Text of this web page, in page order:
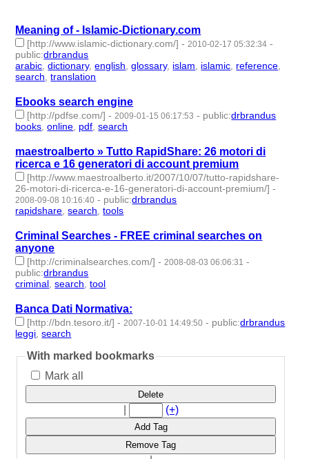
Meaning of - Islamic-Dictionary.com
[http://www.islamic-dictionary.com/] - 2010-02-17 05:32:34 -
public:drbrandus
arabic ,dictionary,english ,glossary, islam islamic reference
search ,translation
Ebooks search engine
[http://pdfse.com/] - 2009-01-15 06:17:53 - public:drbrandus
books ,online pdf ,search
maestroalberto » Tutto RapidShare: 26 motori di
ricerca e 16 generatori di account premium
[http://www.maestroalberto.it/2007/10/07/tutto-rapidshare-
26-motori-di-ricerca-e-16-generatori-di-account-premium/] -
2008-09-08 10:16:40 - public:drbrandus
rapidshare ,search ,tools
Criminal Searches - FREE criminal searches on
anyone
[http://criminalsearches.com/] - 2008-08-03 06:06:31 -
public:drbrandus
criminal ,search ,tool
Banca Dati Normativa:
[http://bdn.tesoro.it/] - 2007-10-01 14:49:50 - public:drbrandus
leggi ,search
With marked bookmarks
Mark all
Delete
(+)
Add Tag
Remove Tag